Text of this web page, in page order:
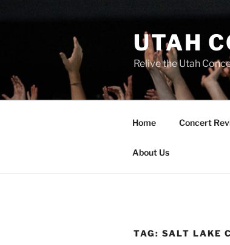
UTAH
Relive the Utah
Home Concert
About Us
TAG: SALT LAKE